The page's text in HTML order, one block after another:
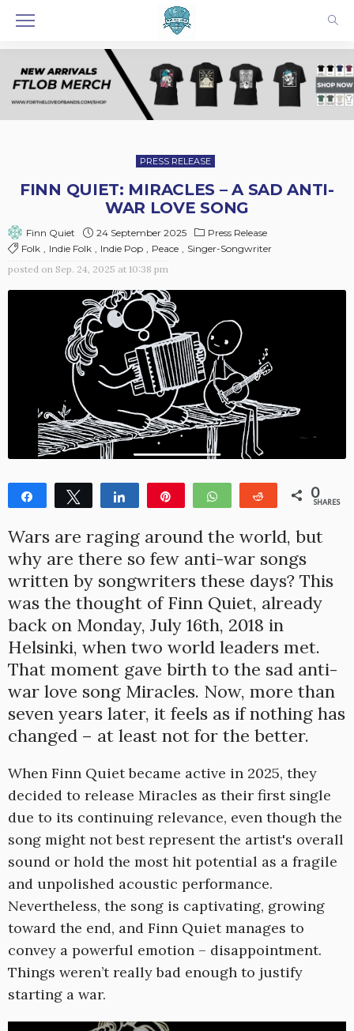
PRESS RELEASE
FINN QUIET: MIRACLES – A SAD ANTI-
WAR LOVE SONG
Finn Quiet 24 September 2025
Press Release
Folk
Indie Folk Indie Pop Peace
Singer-Songwriter
posted on Sep. 24, 2025 at 10:38 pm
Share Tweet Share WhatsApp Reddit 0
SHARES
Wars are raging around the world, but
why are there so few anti-war songs
written by songwriters these days? This
was the thought of Finn Quiet, already
back on Monday, July 16th, 2018 in
Helsinki, when two world leaders met.
That moment gave birth to the sad anti-
war love song Miracles. Now, more than
seven years later, it feels as if nothing has
changed – at least not for the better.
When Finn Quiet became active in 2025, they
decided to release Miracles as their first single
due to its continuing relevance, even though the
song might not best represent the artist's overall
sound or hold the most hit potential as a fragile
and unpolished acoustic performance.
Nevertheless, the song is captivating, growing
toward the end, and Finn Quiet manages to
convey a powerful emotion – disappointment.
Things weren’t really bad enough to justify
starting a war.